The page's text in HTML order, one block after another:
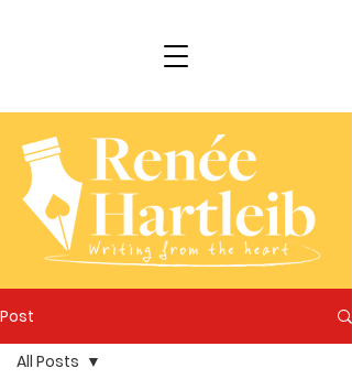
Post
All Posts